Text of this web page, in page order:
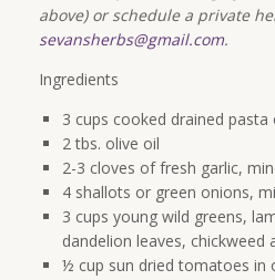
above) or schedule a private
sevansherbs@gmail.com.
Ingredients
3 cups cooked drained
2 tbs. olive oil
2-3 cloves of fresh garlic,
4 shallots or green onions,
3 cups young wild greens,
dandelion leaves, chickweed
½ cup sun dried tomatoes in